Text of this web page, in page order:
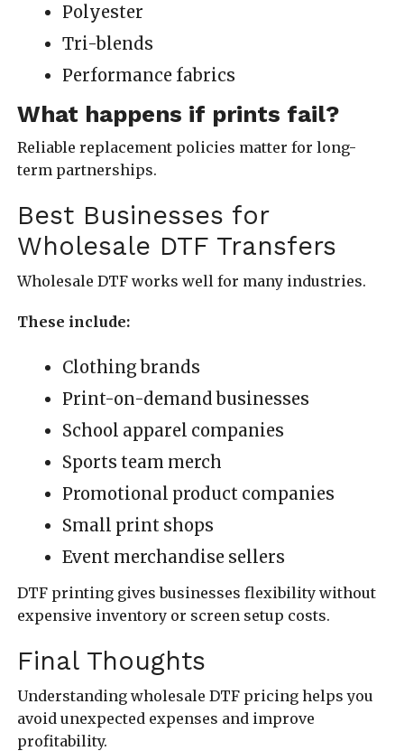
Polyester
Tri-blends
Performance fabrics
What happens if prints fail?
Reliable replacement policies matter for long-
term partnerships.
Best Businesses for
Wholesale DTF Transfers
Wholesale DTF works well for many industries.
These include:
Clothing brands
Print-on-demand businesses
School apparel companies
Sports team merch
Promotional product companies
Small print shops
Event merchandise sellers
DTF printing gives businesses flexibility without
expensive inventory or screen setup costs.
Final Thoughts
Understanding wholesale DTF pricing helps you
avoid unexpected expenses and improve
profitability.